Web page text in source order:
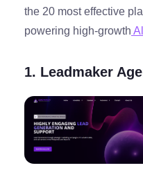
the 20 most effective
powering high-growth
1. Leadmaker